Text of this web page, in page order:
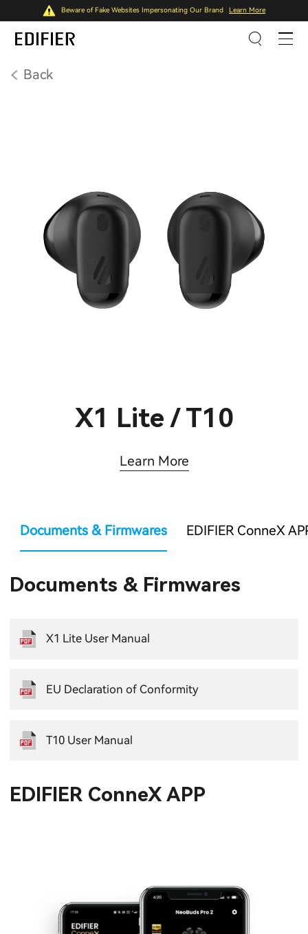
Beware of Fake Websites Impersonating Our Brand Learn More
Back
X1 Lite / T10
Learn More
Documents & Firmwares EDIFIER ConneX
Documents & Firmwares
X1 Lite User Manual
EU Declaration of Conformity
T10 User Manual
EDIFIER ConneX APP